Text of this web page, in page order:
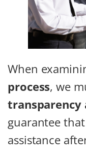
When
process, we
transparency
guarantee
assistance